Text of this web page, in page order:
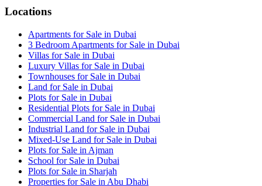
Locations
Apartments for Sale in Dubai
3 Bedroom Apartments for Sale in Dubai
Villas for Sale in Dubai
Luxury Villas for Sale in Dubai
Townhouses for Sale in Dubai
Land for Sale in Dubai
Plots for Sale in Dubai
Residential Plots for Sale in Dubai
Commercial Land for Sale in Dubai
Industrial Land for Sale in Dubai
Mixed-Use Land for Sale in Dubai
Plots for Sale in Ajman
School for Sale in Dubai
Plots for Sale in Sharjah
Properties for Sale in Abu Dhabi